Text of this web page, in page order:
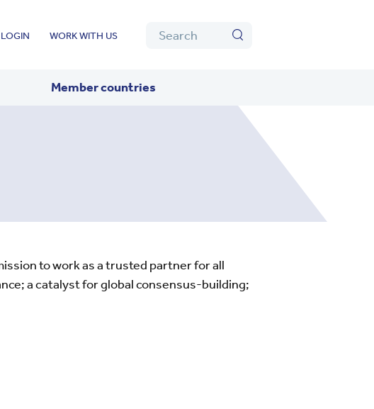
WORK WITH US Search
Member countries
to work as a trusted partner for all
a catalyst for global consensus-building;